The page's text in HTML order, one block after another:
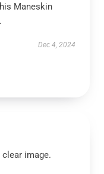
Maneskin
Dec 4, 2024
image.